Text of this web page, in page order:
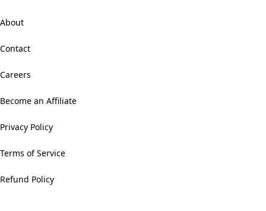
About
Contact
Careers
Become an Affiliate
Privacy Policy
Terms of Service
Refund Policy